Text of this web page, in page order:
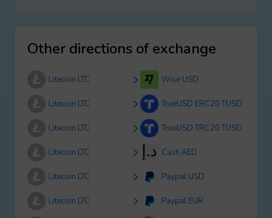
Other directions of exchange
Litecoin LTC Wise USD
Litecoin LTC TrueUSD ERC20 TUSD
Litecoin LTC TrueUSD TRC20 TUSD
Litecoin LTC Cash AED
Litecoin LTC Paypal USD
Litecoin LTC Paypal EUR